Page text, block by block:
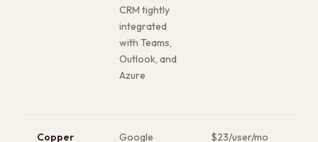
CRM tightly
integrated
with Teams,
Outlook, and
Azure
Copper
Google
$23/user/mo